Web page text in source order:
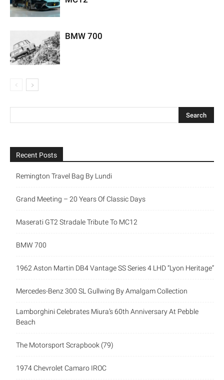
BMW 700
Recent Posts
Remington Travel Bag By Lundi
Grand Meeting – 20 Years Of Classic Days
Maserati GT2 Stradale Tribute To MC12
BMW 700
1962 Aston Martin DB4 Vantage SS Series 4 LHD “Lyon Heritage”
Mercedes-Benz 300 SL Gullwing By Amalgam Collection
Lamborghini Celebrates Miura’s 60th Anniversary At Pebble
Beach
The Motorsport Scrapbook (79)
1974 Chevrolet Camaro IROC